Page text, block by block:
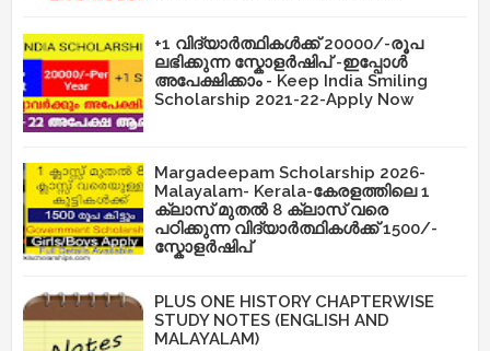
+1 വിദ്യാർത്ഥികൾക്ക് 20000/-രൂപ
ലഭിക്കുന്ന സ്കോളർഷിപ് -ഇപ്പോൾ
അപേക്ഷിക്കാം - Keep India Smiling
Scholarship 2021-22-Apply Now
Margadeepam Scholarship 2026-
Malayalam- Kerala-കേരളത്തിലെ 1
ക്ലാസ് മുതൽ 8 ക്ലാസ് വരെ
പഠിക്കുന്ന വിദ്യാർത്ഥികൾക്ക് 1500/-
സ്കോളർഷിപ്
PLUS ONE HISTORY CHAPTERWISE
STUDY NOTES (ENGLISH AND
MALAYALAM)